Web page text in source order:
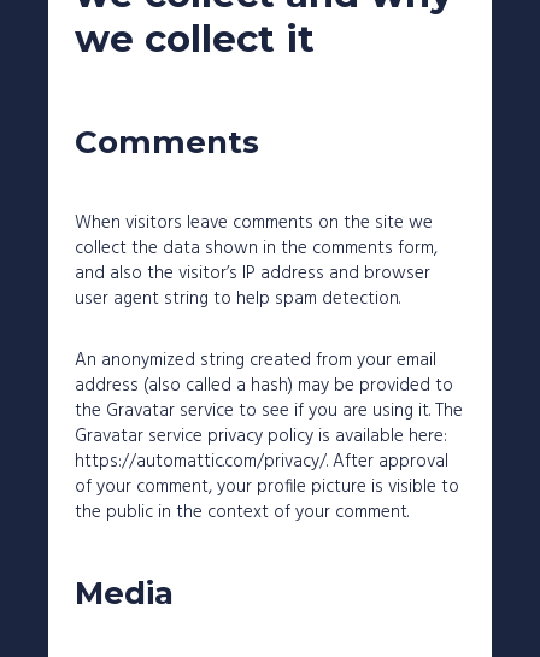
we collect it
Comments
When visitors leave comments on the site we
collect the data shown in the comments form,
and also the visitor’s IP address and browser
user agent string to help spam detection.
An anonymized string created from your email
address (also called a hash) may be provided to
the Gravatar service to see if you are using it. The
Gravatar service privacy policy is available here:
https://automattic.com/privacy/. After approval
of your comment, your profile picture is visible to
the public in the context of your comment.
Media
Manchester M34 5ZT
0161 343 7230